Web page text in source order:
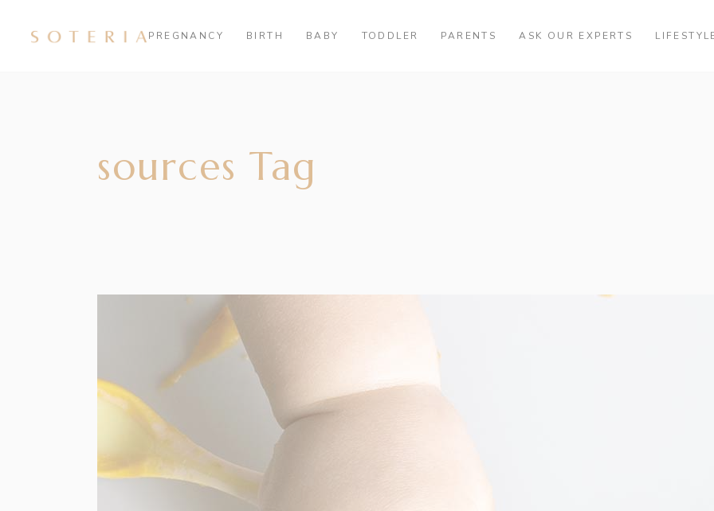
PREGNANCY BIRTH BABY TODDLER PARENTS ASK OUR EXPERTS
sources Tag